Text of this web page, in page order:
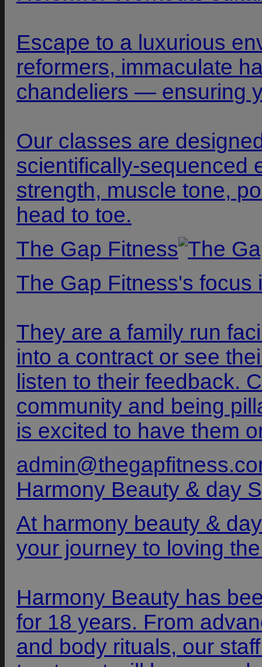
Escape to a luxurious
reformers, immaculate
chandeliers — ensuring
Our classes are
scientifically-sequenced
strength, muscle tone,
head to toe.
The Gap Fitness
The Gap Fitness's focus
They are a family run
into a contract or see
listen to their feedback.
community and being
is excited to have them
Harmony Beauty & day
At harmony beauty &
your journey to loving
Harmony Beauty has
for 18 years. From
and body rituals, our